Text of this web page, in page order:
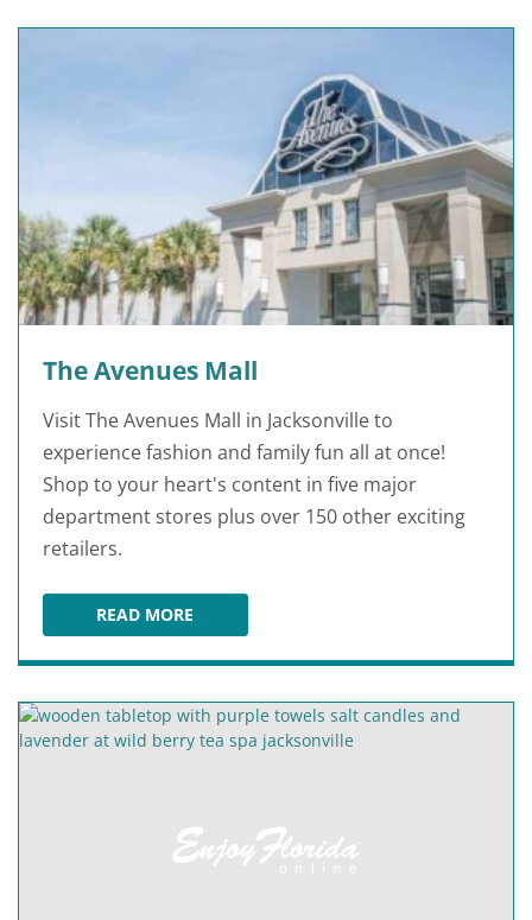
The Avenues Mall
Visit The Avenues Mall in Jacksonville to
experience fashion and family fun all at once!
Shop to your heart's content in five major
department stores plus over 150 other exciting
retailers.
READ MORETHE AVENUES MALL